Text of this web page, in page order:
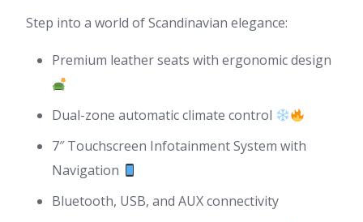
Step into a world of Scandinavian elegance:
Premium leather seats with ergonomic design
Dual-zone automatic climate control
7″ Touchscreen Infotainment System with
Navigation
Bluetooth, USB, and AUX connectivity